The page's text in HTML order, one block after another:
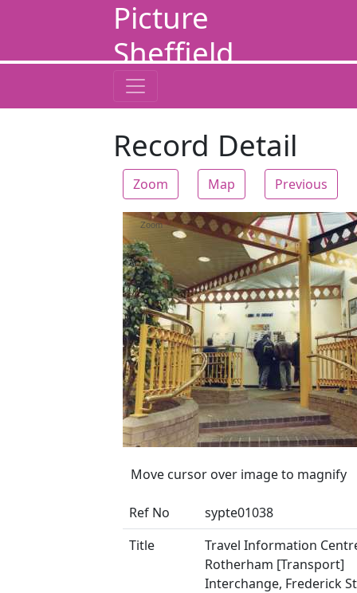
Picture
Sheffield
Record Detail
Zoom Map Previous
Zoom
Move cursor over image to magnify
Ref No
sypte01038
Title
Travel Information
Rotherham [Transport]
Interchange, Frederick